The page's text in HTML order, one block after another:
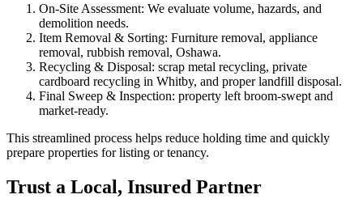
On-Site Assessment: We evaluate volume, hazards, and
demolition needs.
Item Removal & Sorting: Furniture removal, appliance
removal, rubbish removal, Oshawa.
Recycling & Disposal: scrap metal recycling, private
cardboard recycling in Whitby, and proper landfill disposal.
Final Sweep & Inspection: property left broom-swept and
market-ready.
This streamlined process helps reduce holding time and quickly
prepare properties for listing or tenancy.
Trust a Local, Insured Partner